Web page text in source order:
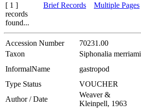
[ 1 ]
records
found...
Brief Records Multiple Pages
Accession Number 70231.00
Taxon
Siphonalia merriami
InformalName
gastropod
Type Status
VOUCHER
Author / Date
Weaver &
Kleinpell, 1963